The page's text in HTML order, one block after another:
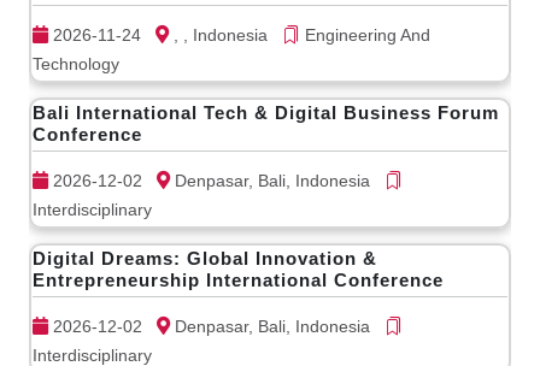
2026-11-24 , , Indonesia
Engineering And
Technology
Bali International Tech & Digital Business Forum
Conference
2026-12-02
Denpasar, Bali, Indonesia
Interdisciplinary
Digital Dreams: Global Innovation &
Entrepreneurship International Conference
2026-12-02
Denpasar, Bali, Indonesia
Interdisciplinary